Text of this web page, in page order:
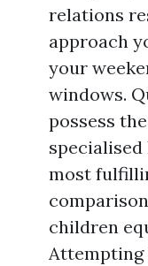
relations
approach
your
windows.
possess
most
children
Attempting